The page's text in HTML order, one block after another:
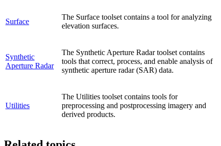
Surface
The Surface toolset contains a tool for analyzing
elevation surfaces.
Synthetic
Aperture Radar
The Synthetic Aperture Radar toolset contains
tools that correct, process, and enable analysis of
synthetic aperture radar (SAR) data.
Utilities
The Utilities toolset contains tools for
preprocessing and postprocessing imagery and
derived products.